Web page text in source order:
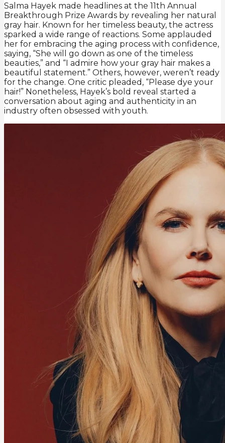
Salma Hayek made headlines at the 11th Annual
Breakthrough Prize Awards by revealing her natural
gray hair. Known for her timeless beauty, the actress
sparked a wide range of reactions. Some applauded
her for embracing the aging process with confidence,
saying, “She will go down as one of the timeless
beauties,” and “I admire how your gray hair makes a
beautiful statement.” Others, however, weren’t ready
for the change. One critic pleaded, “Please dye your
hair!” Nonetheless, Hayek’s bold reveal started a
conversation about aging and authenticity in an
industry often obsessed with youth.